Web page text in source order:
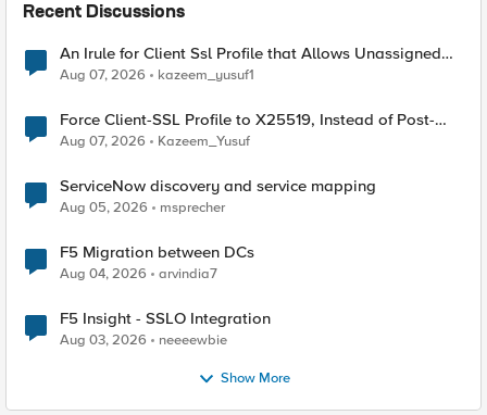
Recent Discussions
An Irule for Client Ssl Profile that Allows Unassigned
TLS Extension Values (17516)
Aug 07, 2026 kazeem_yusuf1
Force Client-SSL Profile to X25519, Instead of Post-
Quantum Cryptography
Aug 07, 2026 Kazeem_Yusuf
ServiceNow discovery and service mapping
Aug 05, 2026 msprecher
F5 Migration between DCs
Aug 04, 2026 arvindia7
F5 Insight - SSLO Integration
Aug 03, 2026 neeeewbie
Show More